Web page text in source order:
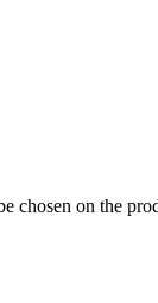
chosen on the